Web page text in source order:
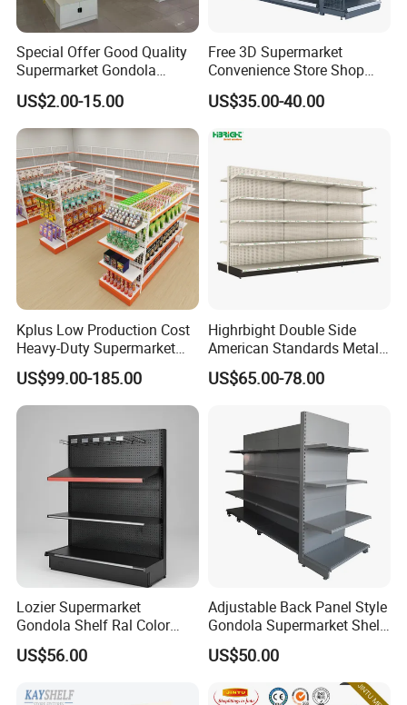
4,Package&Shipping
Air bubblr film or cartons, OEM package is
available.
5,Our Services
1), OEM service is available.
welcomed.
3), Free shelf layout design for your supermarket.
4), We are supplying all the related facilities, as
Special Offer Good Quality
Supermarket Gondola
Shelves Supermarket
Shelves
US$2.00-15.00
Free 3D Supermarket
Convenience Store Shop
Gondola HDF Display Metal
Storage Shelf
US$35.00-40.00
Kplus Low Production Cost
Heavy-Duty Supermarket
Metal Food Display Shelf
for Community Mini Mart
US$99.00-185.00
Highrbight Double Side
American Standards Metal
White America Classical
Supermarket Gondola Shelf
US$65.00-78.00
Lozier Supermarket
Gondola Shelf Ral Color
Card Options CE & ISO
Certified
US$56.00
Adjustable Back Panel Style
Gondola Supermarket Shelf,
Shelves, Different Layers,
Durable Shelves
US$50.00